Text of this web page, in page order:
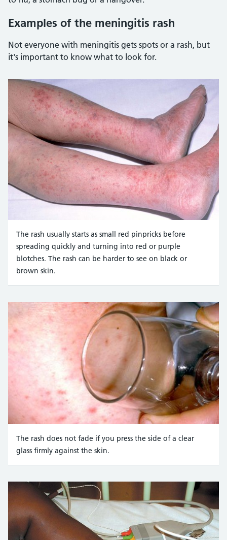
Examples of the meningitis rash
Not everyone with meningitis gets spots or a rash, but
it's important to know what to look for.
The rash usually starts as small red pinpricks before
spreading quickly and turning into red or purple
blotches. The rash can be harder to see on black or
brown skin.
Mediscan / Alamy Stock Photo https://www.alamy.com/
The rash does not fade if you press the side of a clear
glass firmly against the skin.
Mediscan / Alamy Stock Photo https://www.alamy.com/